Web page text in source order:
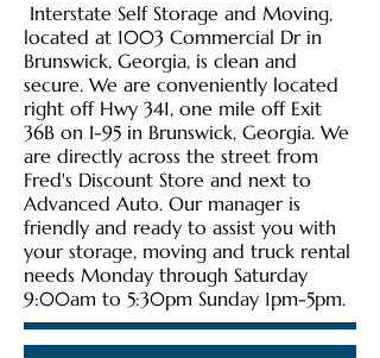
Interstate Self Storage and Moving,
located at 1003 Commercial Dr in
Brunswick, Georgia, is clean and
secure. We are conveniently located
right off Hwy 341, one mile off Exit
36B on I-95 in Brunswick, Georgia. We
are directly across the street from
Fred's Discount Store and next to
Advanced Auto. Our manager is
friendly and ready to assist you with
your storage, moving and truck rental
needs Monday through Saturday
9:00am to 5:30pm Sunday 1pm-5pm.